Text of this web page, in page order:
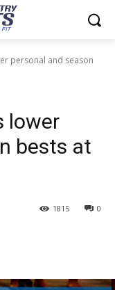
personal and season
lower
bests at
0
1815